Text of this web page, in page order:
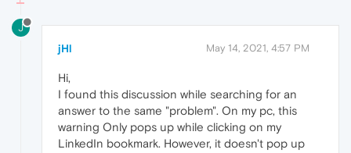
J
jHl May 14, 2021, 4:57 PM
Hi,
I found this discussion while searching for an
answer to the same "problem". On my pc, this
warning Only pops up while clicking on my
LinkedIn bookmark. However, it doesn't pop up